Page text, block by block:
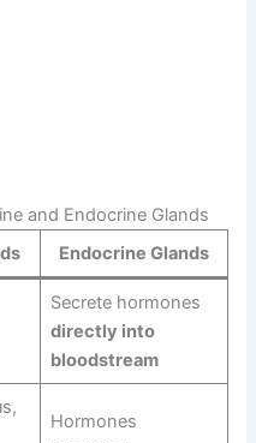
and Endocrine Glands
Endocrine Glands
Secrete hormones
directly into
bloodstream
Hormones